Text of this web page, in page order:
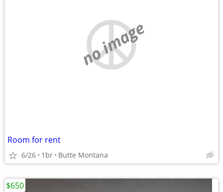
no image
Room for rent
6/26 1br Butte Montana
$650